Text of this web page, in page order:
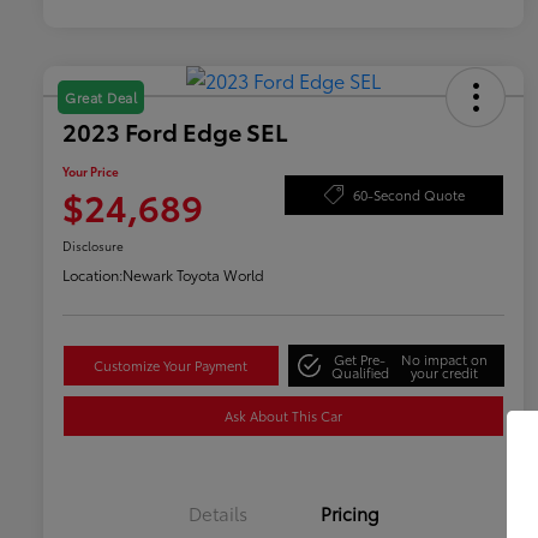
Great Deal
2023 Ford Edge SEL
Your Price
$24,689 60-Second Quote
Disclosure
Location:Newark Toyota World
Customize Your Payment Get Pre-
Qualified
No impact on
your credit
Ask About This Car
Details Pricing